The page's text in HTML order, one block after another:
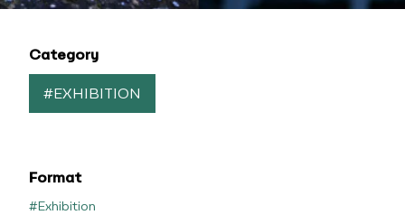
Category
#EXHIBITION
Format
#Exhibition